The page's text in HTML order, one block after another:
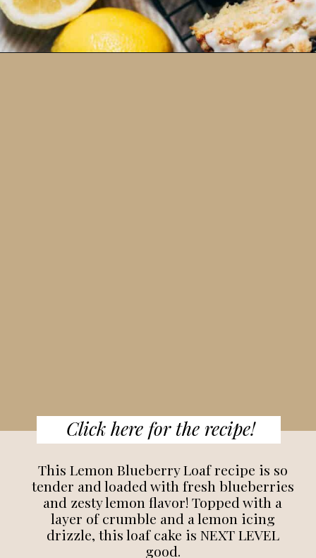
Click here for the recipe!
This Lemon Blueberry Loaf recipe is so
tender and loaded with fresh blueberries
and zesty lemon flavor! Topped with a
layer of crumble and a lemon icing
drizzle, this loaf cake is NEXT LEVEL
good.